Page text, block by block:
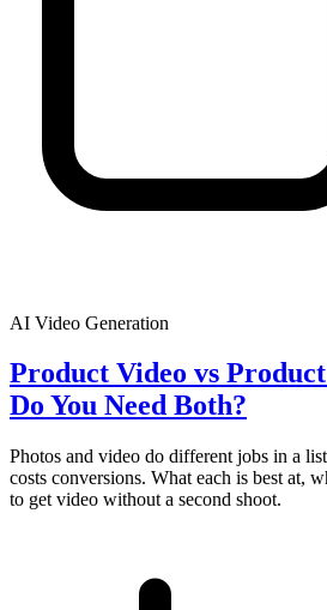
AI Video Generation
Product Video vs
Do You Need Both?
Photos and video do different jobs in a
costs conversions. What each is best at,
to get video without a second shoot.